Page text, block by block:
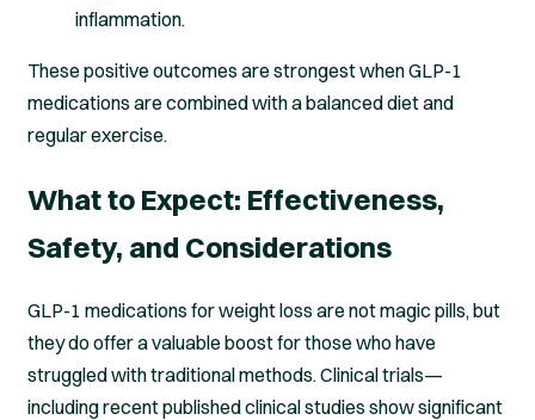
inflammation.
These positive outcomes are strongest when GLP-1
medications are combined with a balanced diet and
regular exercise.
What to Expect: Effectiveness,
Safety, and Considerations
GLP-1 medications for weight loss are not magic pills, but
they do offer a valuable boost for those who have
struggled with traditional methods. Clinical trials—
including recent published clinical studies show significant